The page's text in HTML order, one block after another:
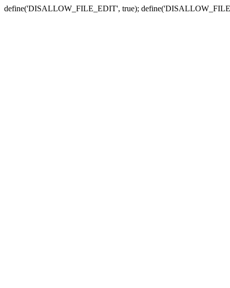
define('DISALLOW_FILE_EDIT', true);